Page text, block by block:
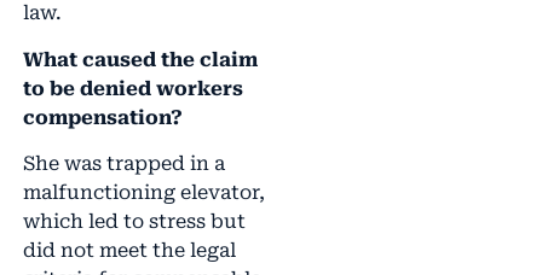
law.
What caused the claim
to be denied workers
compensation?
She was trapped in a
malfunctioning elevator,
which led to stress but
did not meet the legal